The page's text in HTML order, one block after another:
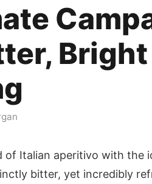
Italian aperitivo with the
bitter, yet incredibly